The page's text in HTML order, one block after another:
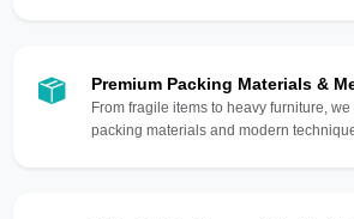
Premium Packing Materials &
From fragile items to heavy furniture,
packing materials and modern